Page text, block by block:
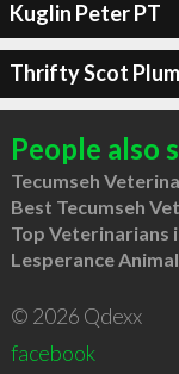
Kuglin Peter PT
Thrifty Scot
People also
Tecumseh
Best Tecumseh
Top Veterinarians
Lesperance
© 2026 Qdexx
facebook